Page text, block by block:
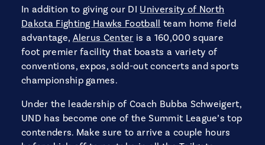
In addition to giving our DI University of North
Dakota Fighting Hawks Football team home field
advantage, Alerus Center is a 160,000 square
foot premier facility that boasts a variety of
conventions, expos, sold-out concerts and sports
championship games.
Under the leadership of Coach Bubba Schweigert,
UND has become one of the Summit League’s top
contenders. Make sure to arrive a couple hours